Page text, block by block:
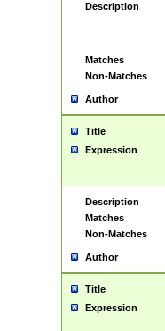
Description
Matches
Non-Matches
Author
Title
Expression
Description
Matches
Non-Matches
Author
Title
Expression